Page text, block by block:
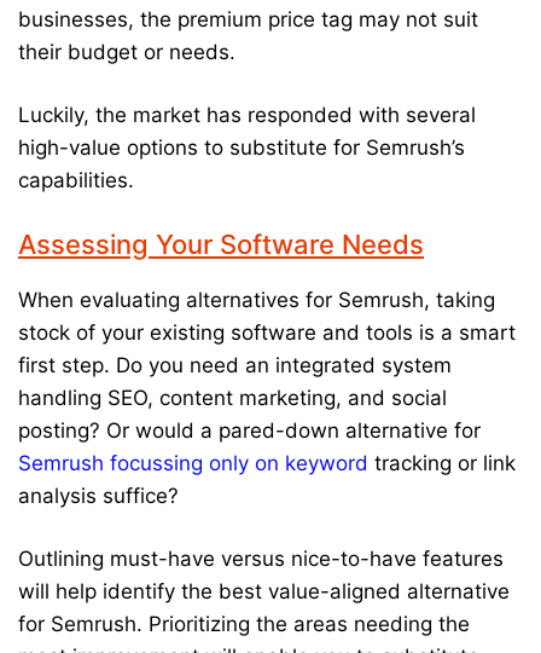
businesses, the premium price tag may not suit
their budget or needs.
Luckily, the market has responded with several
high-value options to substitute for Semrush’s
capabilities.
Assessing Your Software Needs
When evaluating alternatives for Semrush, taking
stock of your existing software and tools is a smart
first step. Do you need an integrated system
handling SEO, content marketing, and social
posting? Or would a pared-down alternative for
Semrush focussing only on keyword tracking or link
analysis suffice?
Outlining must-have versus nice-to-have features
will help identify the best value-aligned alternative
for Semrush. Prioritizing the areas needing the